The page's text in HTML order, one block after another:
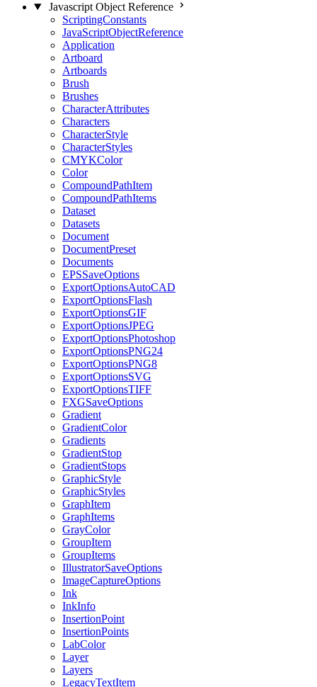
Javascript Object Reference
ScriptingConstants
JavaScriptObjectReference
Application
Artboard
Artboards
Brush
Brushes
CharacterAttributes
Characters
CharacterStyle
CharacterStyles
CMYKColor
Color
CompoundPathItem
CompoundPathItems
Dataset
Datasets
Document
DocumentPreset
Documents
EPSSaveOptions
ExportOptionsAutoCAD
ExportOptionsFlash
ExportOptionsGIF
ExportOptionsJPEG
ExportOptionsPhotoshop
ExportOptionsPNG24
ExportOptionsPNG8
ExportOptionsSVG
ExportOptionsTIFF
FXGSaveOptions
Gradient
GradientColor
Gradients
GradientStop
GradientStops
GraphicStyle
GraphicStyles
GraphItem
GraphItems
GrayColor
GroupItem
GroupItems
IllustratorSaveOptions
ImageCaptureOptions
Ink
InkInfo
InsertionPoint
InsertionPoints
LabColor
Layer
Layers
LegacyTextItem